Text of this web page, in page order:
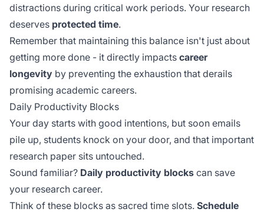
distractions during critical work periods. Your research
deserves protected time.
Remember that maintaining this balance isn't just about
getting more done - it directly impacts career
longevity by preventing the exhaustion that derails
promising academic careers.
Daily Productivity Blocks
Your day starts with good intentions, but soon emails
pile up, students knock on your door, and that important
research paper sits untouched.
Sound familiar? Daily productivity blocks can save
your research career.
Think of these blocks as sacred time slots. Schedule